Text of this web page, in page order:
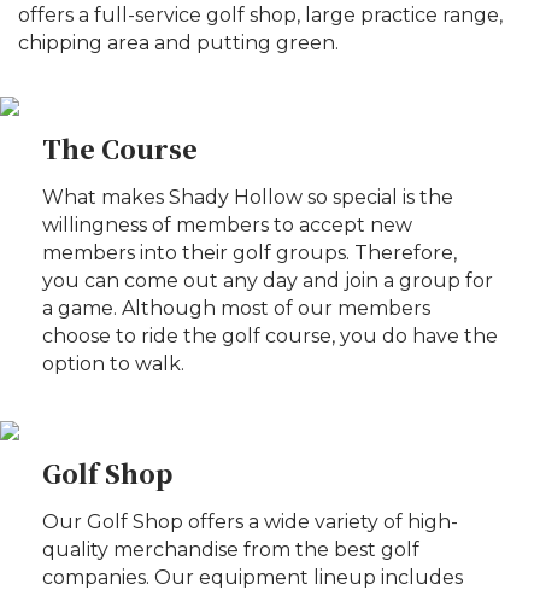
offers a full-service golf shop, large practice range,
chipping area and putting green.
The Course
What makes Shady Hollow so special is the
willingness of members to accept new
members into their golf groups. Therefore,
you can come out any day and join a group for
a game. Although most of our members
choose to ride the golf course, you do have the
option to walk.
Golf Shop
Our Golf Shop offers a wide variety of high-
quality merchandise from the best golf
companies. Our equipment lineup includes